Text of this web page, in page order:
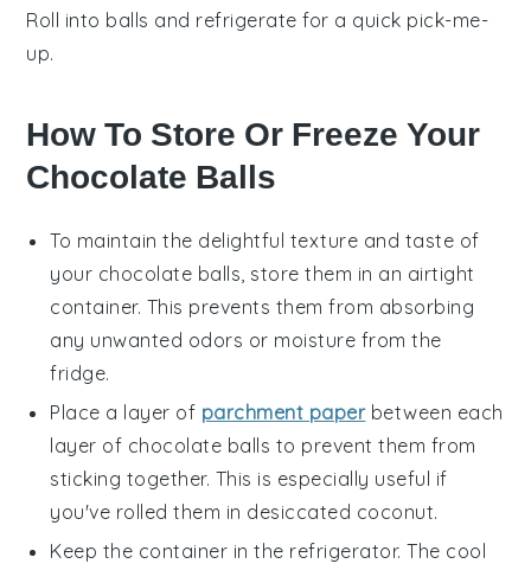
Roll into balls and refrigerate for a quick pick-me-
up.
How To Store Or Freeze Your
Chocolate Balls
To maintain the delightful texture and taste of
your chocolate balls , store them in an airtight
container. This prevents them from absorbing
any unwanted odors or moisture from the
fridge.
Place a layer of parchment paperbetween each
layer of chocolate balls to prevent them from
sticking together. This is especially useful if
you've rolled them in desiccated coconut.
Keep the container in the refrigerator. The cool